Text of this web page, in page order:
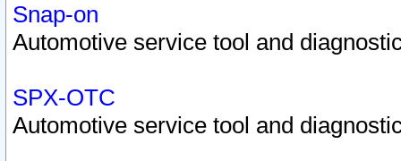
Snap-on
Automotive service tool and
SPX-OTC
Automotive service tool and